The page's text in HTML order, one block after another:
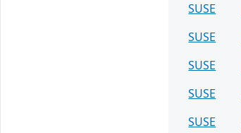
SUSE
SUSE
SUSE
SUSE
SUSE